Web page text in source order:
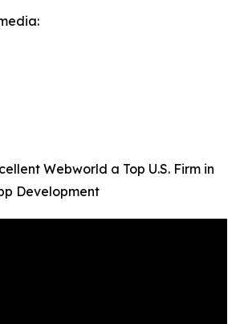
Webworld a Top U.S. Firm in
Development